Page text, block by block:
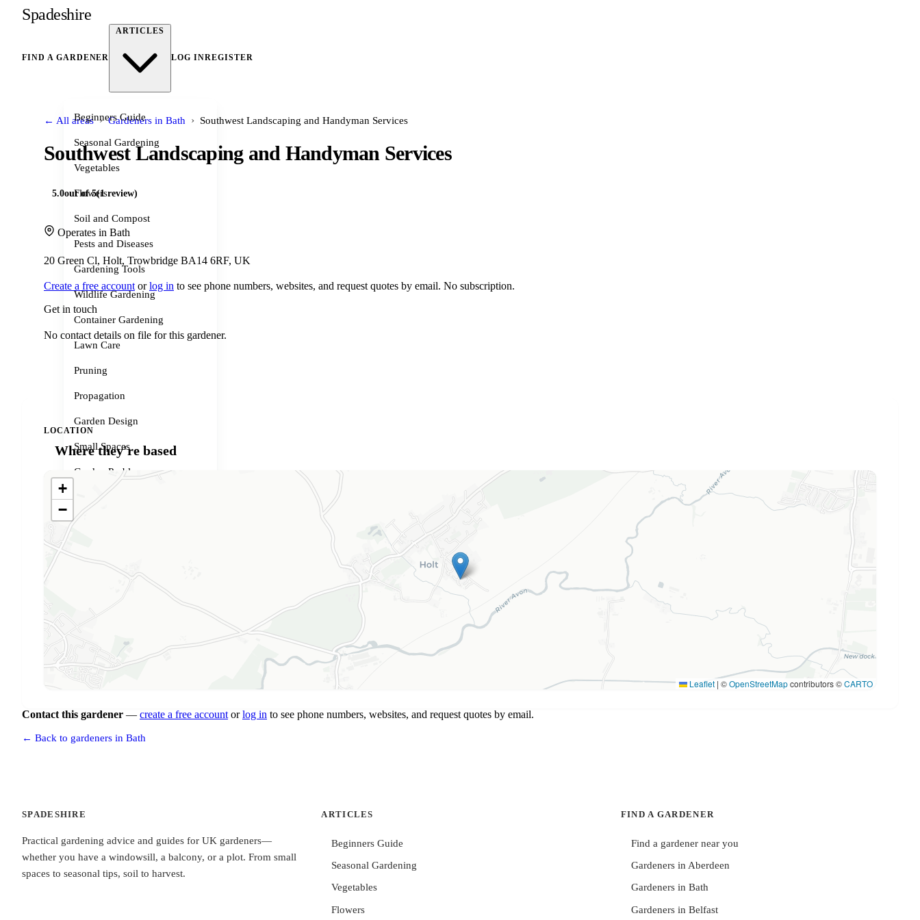
Spadeshire
FIND A GARDENER
ARTICLES
Beginners Guide
Seasonal Gardening
Vegetables
Flowers
Soil and Compost
Pests and Diseases
Gardening Tools
Wildlife Gardening
Container Gardening
Lawn Care
Pruning
Propagation
Garden Design
Small Spaces
Garden Problems
Gardener services
LOG INREGISTER
← All areas › Gardeners in Bath › Southwest Landscaping and Handyman Services
Southwest Landscaping and Handyman Services
5.0out of 5(1 review)
Operates in Bath
20 Green Cl, Holt, Trowbridge BA14 6RF, UK
Create a free accountorlog in to see phone numbers, websites, and request quotes by email. No subscription.
Get in touch
No contact details on file for this gardener.
LOCATION
Where they're based
+
−
Leaflet | ©OpenStreetMapcontributors ©CARTO
Contact this gardener — create a free accountorlog in to see phone numbers, websites, and request quotes by email.
← Back to gardeners in Bath
SPADESHIRE
Practical gardening advice and guides for UK gardeners—
whether you have a windowsill, a balcony, or a plot. From small
spaces to seasonal tips, soil to harvest.
ARTICLES
Beginners Guide
Seasonal Gardening
Vegetables
Flowers
FIND A GARDENER
Find a gardener near you
Gardeners in Aberdeen
Gardeners in Bath
Gardeners in Belfast